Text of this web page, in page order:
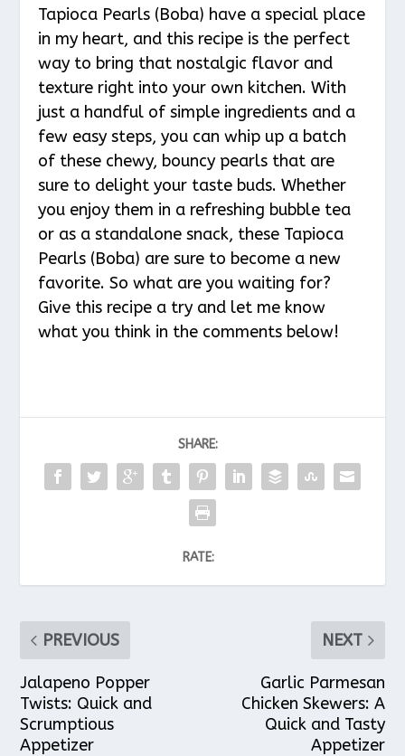
Tapioca Pearls (Boba) have a special place
in my heart, and this recipe is the perfect
way to bring that nostalgic flavor and
texture right into your own kitchen. With
just a handful of simple ingredients and a
few easy steps, you can whip up a batch
of these chewy, bouncy pearls that are
sure to delight your taste buds. Whether
you enjoy them in a refreshing bubble tea
or as a standalone snack, these Tapioca
Pearls (Boba) are sure to become a new
favorite. So what are you waiting for?
Give this recipe a try and let me know
what you think in the comments below!
SHARE:
RATE:
PREVIOUS
Jalapeno Popper
Twists: Quick and
Scrumptious
Appetizer
NEXT
Garlic Parmesan
Chicken Skewers: A
Quick and Tasty
Appetizer